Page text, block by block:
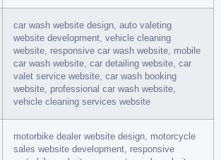
car wash website design, auto valeting
website development, vehicle cleaning
website, responsive car wash website, mobile
car wash website, car detailing website, car
valet service website, car wash booking
website, professional car wash website,
vehicle cleaning services website
motorbike dealer website design, motorcycle
sales website development, responsive